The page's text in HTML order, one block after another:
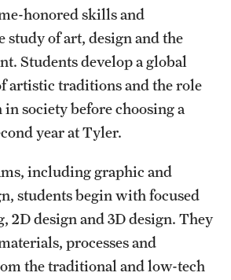
honored skills and
study of art, design and the
Students develop a global
artistic traditions and the role
in society before choosing a
year at Tyler.
including graphic and
students begin with focused
2D design and 3D design. They
processes and
the traditional and low-tech